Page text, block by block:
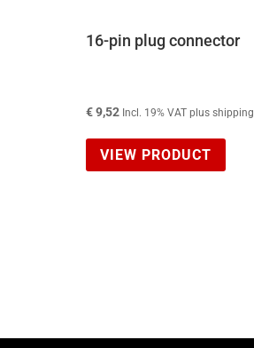
16-pin plug connector
€9,52 Incl. 19% VAT plus shipping
VIEW PRODUCT